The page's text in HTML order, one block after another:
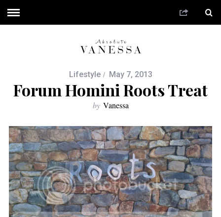
Lifestyle May 7, 2013
Forum Homini Roots Treat
by Vanessa